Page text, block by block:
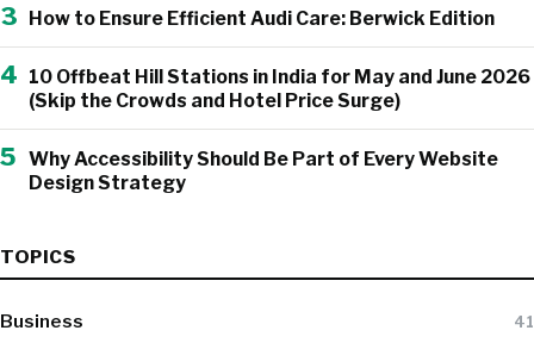
3 How to Ensure Efficient Audi Care: Berwick Edition
4 10 Offbeat Hill Stations in India for May and June 2026
(Skip the Crowds and Hotel Price Surge)
5 Why Accessibility Should Be Part of Every Website
Design Strategy
TOPICS
Business 41